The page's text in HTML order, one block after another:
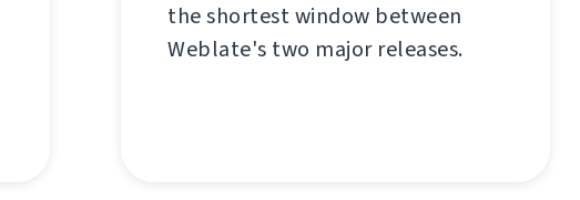
the shortest window between
Weblate's two major releases.